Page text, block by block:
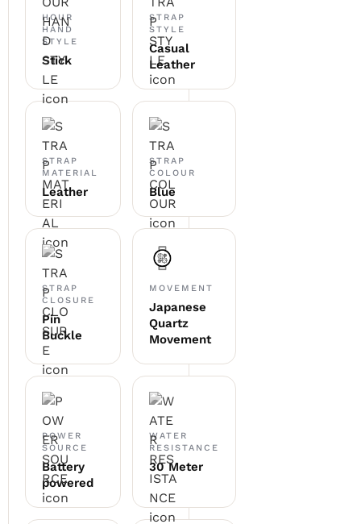
HOUR
HAND
STYLE
Stick
STRAP
STYLE
Casual
Leather
STRAP
MATERIAL
Leather
STRAP
COLOUR
Blue
STRAP
CLOSURE
Pin
Buckle
MOVEMENT
Japanese
Quartz
Movement
POWER
SOURCE
Battery
powered
WATER
RESISTANCE
30 Meter